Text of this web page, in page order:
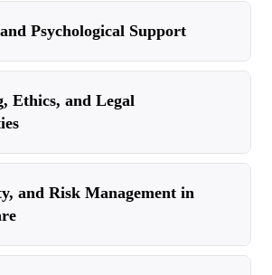
Psychological Support
Ethics, and Legal
and Risk Management in